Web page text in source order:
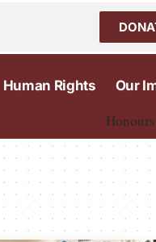
Human Rights Our
Honours